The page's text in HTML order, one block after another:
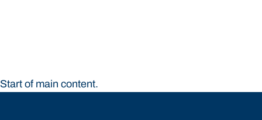
Start of main content.